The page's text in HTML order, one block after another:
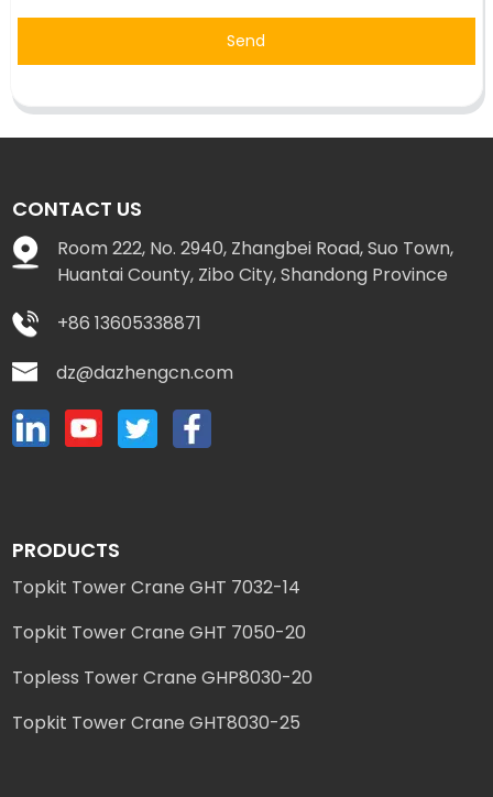
Send
CONTACT US
Room 222, No. 2940, Zhangbei Road, Suo Town,
Huantai County, Zibo City, Shandong Province
+86 13605338871
dz@dazhengcn.com
PRODUCTS
Topkit Tower Crane GHT 7032-14
Topkit Tower Crane GHT 7050-20
Topless Tower Crane GHP8030-20
Topkit Tower Crane GHT8030-25